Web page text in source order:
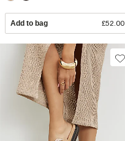
Add to bag £52.00